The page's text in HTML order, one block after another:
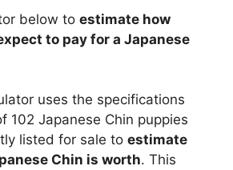
below to estimate how
to pay for a Japanese
uses the specifications
102 Japanese Chin puppies
listed for sale to estimate
Chin is worth. This